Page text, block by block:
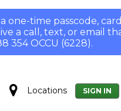
time passcode,
a call, text, or email
354 OCCU (6228).
Locations SIGN IN